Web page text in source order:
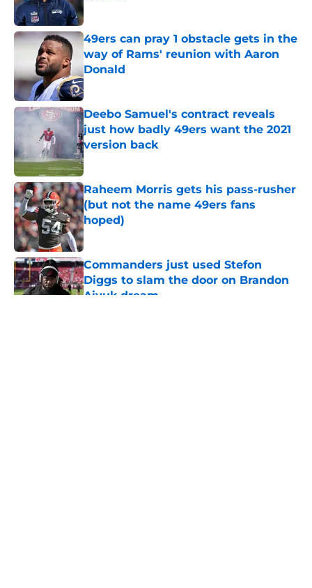
Published by on Invalid Date
49ers can pray 1 obstacle gets in the
way of Rams' reunion with Aaron
Donald
Published by on Invalid Date
Deebo Samuel's contract reveals
just how badly 49ers want the 2021
version back
Published by on Invalid Date
Raheem Morris gets his pass-rusher
(but not the name 49ers fans
hoped)
Published by on Invalid Date
Commanders just used Stefon
Diggs to slam the door on Brandon
Aiyuk dream